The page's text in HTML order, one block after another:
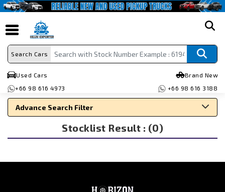
Search Cars
Used Cars
Brand New
+66 98 616 4973
+66 98 616 3188
Advance Search Filter
Stocklist Result : (0)
Search By Make
Search By Type